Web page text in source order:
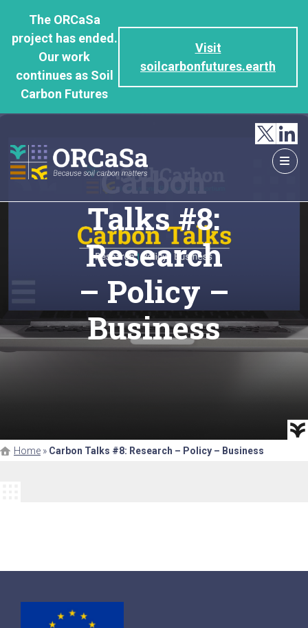
THE
CONTENT
The ORCaSa
project has ended.
Our work
continues as Soil
Carbon Futures
Visit
soilcarbonfutures.earth
Carbon
Talks #8:
Research
– Policy –
Business
Home » Carbon Talks #8: Research – Policy – Business